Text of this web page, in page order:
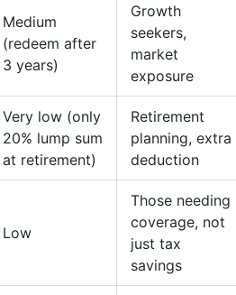
Medium
(redeem after
3 years)
Growth
seekers,
market
exposure
Very low (only
20% lump sum
at retirement)
Retirement
planning, extra
deduction
Low
Those needing
coverage, not
just tax
savings